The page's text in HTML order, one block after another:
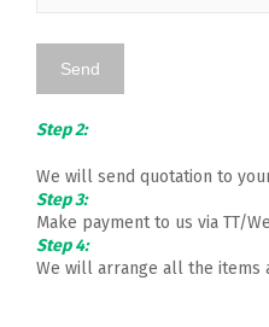
Step 2:
We will send quotation to
Step 3:
Make payment to us via TT/
Step 4:
We will arrange all the items